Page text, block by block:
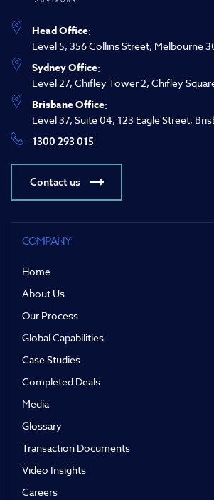
Head Office:
Level 5, 356 Collins Street, Melbourne
Sydney Office:
Level 27, Chifley Tower 2, Chifley
Brisbane Office:
Level 37, Suite 04, 123 Eagle Street,
1300 293 015
Contact us
COMPANY
Home
About Us
Our Process
Global Capabilities
Case Studies
Completed Deals
Media
Glossary
Transaction Documents
Video Insights
Careers